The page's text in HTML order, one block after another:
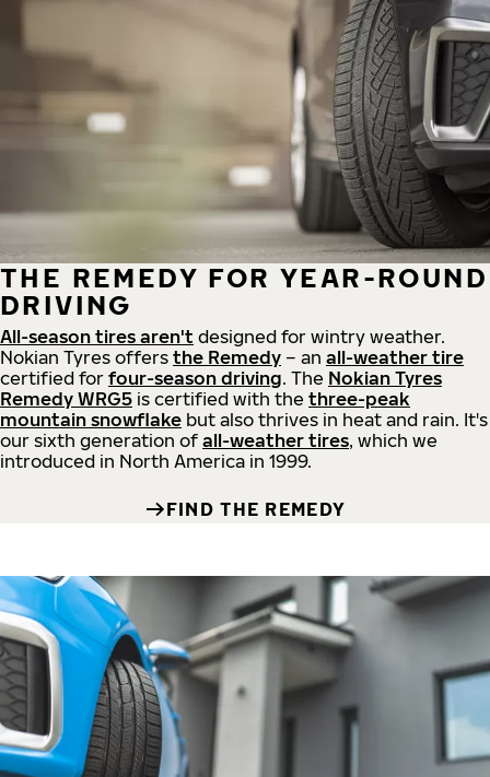
THE REMEDY FOR YEAR-ROUND
DRIVING
All-season tires aren't designed for wintry weather.
Nokian Tyres offers the Remedy – an all-weather tire
certified for four-season driving. The Nokian Tyres
Remedy WRG5 is certified with the three-peak
mountain snowflake but also thrives in heat and rain. It's
our sixth generation of all-weather tires, which we
introduced in North America in 1999.
FIND THE REMEDY